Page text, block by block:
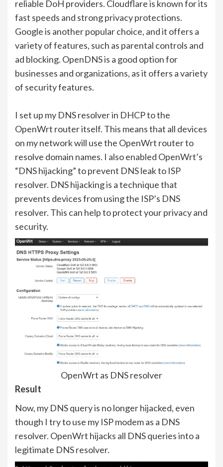
reliable DoH providers. Cloudflare is known for its
fast speeds and strong privacy protections.
Google is another popular choice, and it offers a
variety of features, such as parental controls and
ad blocking. OpenDNS is a good option for
businesses and organizations, as it offers a variety
of security features.
I set up my DNS resolver in DHCP to the
OpenWrt router itself. This means that all devices
on my network will use the OpenWrt router to
resolve domain names. I also enabled OpenWrt’s
“DNS hijacking” to prevent DNS leak to ISP
resolver. DNS hijacking is a technique that
prevents devices from using the ISP’s DNS
resolver. This can help to protect your privacy and
security.
OpenWrt as DNS resolver
Result
Now, my DNS query is no longer hijacked, even
though I try to use my ISP modem as a DNS
resolver. OpenWrt hijacks all DNS queries into a
legitimate DNS resolver.